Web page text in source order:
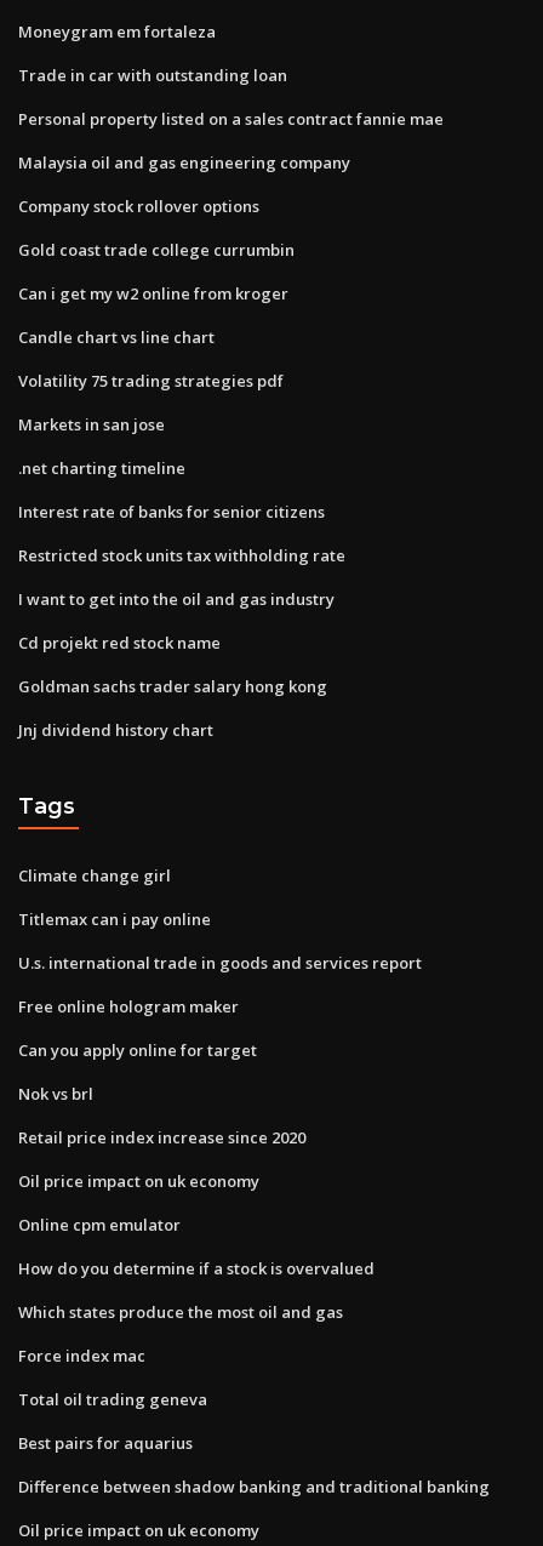
Moneygram em fortaleza
Trade in car with outstanding loan
Personal property listed on a sales contract fannie mae
Malaysia oil and gas engineering company
Company stock rollover options
Gold coast trade college currumbin
Can i get my w2 online from kroger
Candle chart vs line chart
Volatility 75 trading strategies pdf
Markets in san jose
.net charting timeline
Interest rate of banks for senior citizens
Restricted stock units tax withholding rate
I want to get into the oil and gas industry
Cd projekt red stock name
Goldman sachs trader salary hong kong
Jnj dividend history chart
Tags
Climate change girl
Titlemax can i pay online
U.s. international trade in goods and services report
Free online hologram maker
Can you apply online for target
Nok vs brl
Retail price index increase since 2020
Oil price impact on uk economy
Online cpm emulator
How do you determine if a stock is overvalued
Which states produce the most oil and gas
Force index mac
Total oil trading geneva
Best pairs for aquarius
Difference between shadow banking and traditional banking
Oil price impact on uk economy